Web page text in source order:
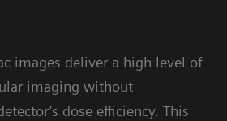
images deliver a high level of
imaging without
dose efficiency. This